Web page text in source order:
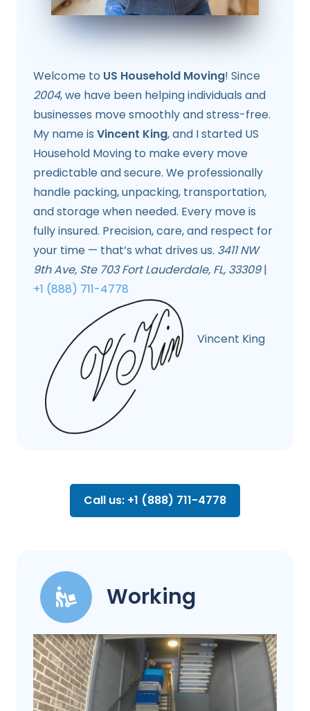
Welcome to US Household Moving! Since
2004, we have been helping individuals and
businesses move smoothly and stress-free.
My name is Vincent King, and I started US
Household Moving to make every move
predictable and secure. We professionally
handle packing, unpacking, transportation,
and storage when needed. Every move is
fully insured. Precision, care, and respect for
your time — that’s what drives us. 3411 NW
9th Ave, Ste 703 Fort Lauderdale, FL, 33309|
+1 (888) 711-4778
Vincent King
Call us: +1 (888) 711-4778
Working